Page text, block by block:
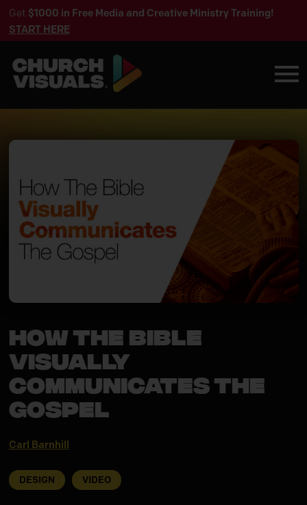
Get $1000 in Free Media and Creative Ministry Training!
START HERE
How the Bible
Visually
Communicates the
Gospel
Carl Barnhill
DESIGN VIDEO